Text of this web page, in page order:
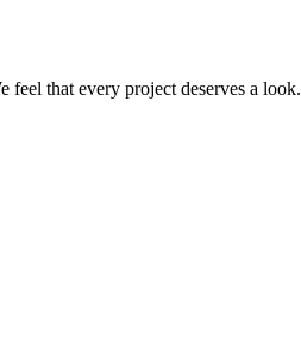
feel that every project deserves a look.